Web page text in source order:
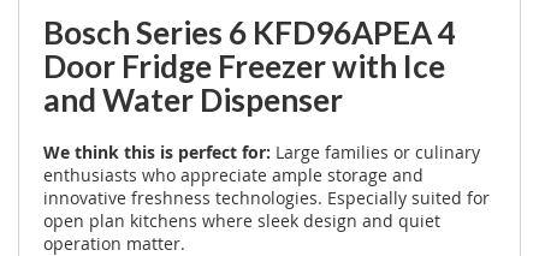
Bosch Series 6 KFD96APEA 4
Door Fridge Freezer with Ice
and Water Dispenser
We think this is perfect for: Large families or culinary
enthusiasts who appreciate ample storage and
innovative freshness technologies. Especially suited for
open plan kitchens where sleek design and quiet
operation matter.